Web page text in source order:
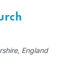
England